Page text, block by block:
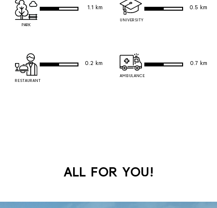
PARK
1.1 km
UNIVERSITY
0.5 km
RESTAURANT
0.2 km
AMBULANCE
0.7 km
ALL FOR YOU!